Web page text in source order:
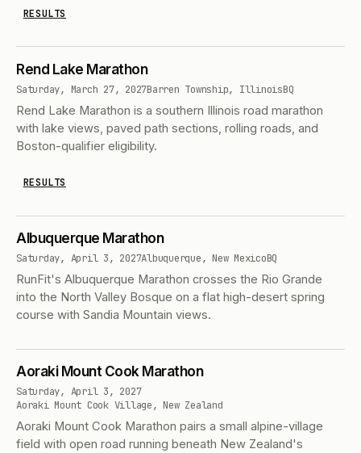
RESULTS
Rend Lake Marathon
Saturday, March 27, 2027Barren Township, IllinoisBQ
Rend Lake Marathon is a southern Illinois road marathon
with lake views, paved path sections, rolling roads, and
Boston-qualifier eligibility.
RESULTS
Albuquerque Marathon
Saturday, April 3, 2027Albuquerque, New MexicoBQ
RunFit's Albuquerque Marathon crosses the Rio Grande
into the North Valley Bosque on a flat high-desert spring
course with Sandia Mountain views.
Aoraki Mount Cook Marathon
Saturday, April 3, 2027
Aoraki Mount Cook Village, New Zealand
Aoraki Mount Cook Marathon pairs a small alpine-village
field with open road running beneath New Zealand's